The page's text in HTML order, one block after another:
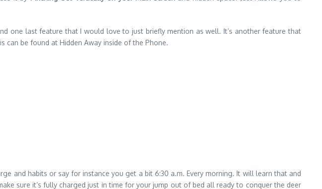
one last feature that I would love to just briefly mention as well. It’s another feature that
can be found at Hidden Away inside of the Phone.
and habits or say for instance you get a bit 6:30 a.m. Every morning. It will learn that and
sure it’s fully charged just in time for your jump out of bed all ready to conquer the deer